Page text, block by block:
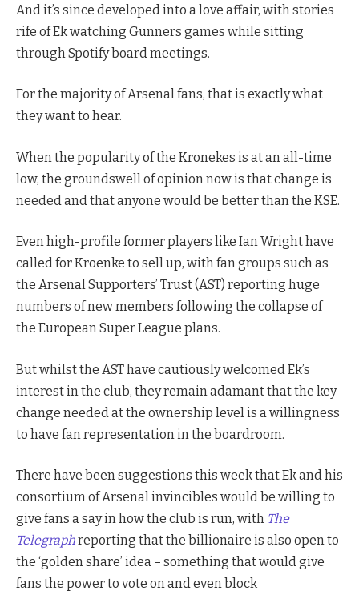
And it’s since developed into a love affair, with stories
rife of Ek watching Gunners games while sitting
through Spotify board meetings.
For the majority of Arsenal fans, that is exactly what
they want to hear.
When the popularity of the Kronekes is at an all-time
low, the groundswell of opinion now is that change is
needed and that anyone would be better than the KSE.
Even high-profile former players like Ian Wright have
called for Kroenke to sell up, with fan groups such as
the Arsenal Supporters’ Trust (AST) reporting huge
numbers of new members following the collapse of
the European Super League plans.
But whilst the AST have cautiously welcomed Ek’s
interest in the club, they remain adamant that the key
change needed at the ownership level is a willingness
to have fan representation in the boardroom.
There have been suggestions this week that Ek and his
consortium of Arsenal invincibles would be willing to
give fans a say in how the club is run, with The
Telegraphreporting that the billionaire is also open to
the ‘golden share’ idea – something that would give
fans the power to vote on and even block